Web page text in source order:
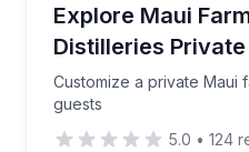
Explore Maui
Distilleries
Customize a private Maui
guests
Customize a private
5.0 • 124